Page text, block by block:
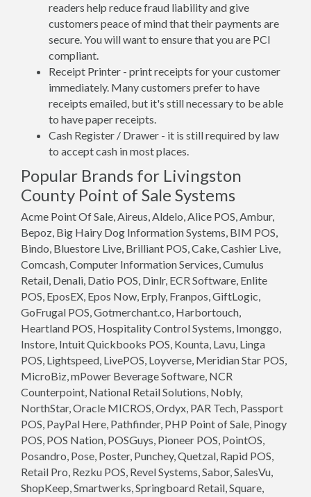
readers help reduce fraud liability and give
customers peace of mind that their payments are
secure. You will want to ensure that you are PCI
compliant.
Receipt Printer - print receipts for your customer
immediately. Many customers prefer to have
receipts emailed, but it's still necessary to be able
to have paper receipts.
Cash Register / Drawer - it is still required by law
to accept cash in most places.
Popular Brands for Livingston
County Point of Sale Systems
Acme Point Of Sale, Aireus, Aldelo, Alice POS, Ambur,
Bepoz, Big Hairy Dog Information Systems, BIM POS,
Bindo, Bluestore Live, Brilliant POS, Cake, Cashier Live,
Comcash, Computer Information Services, Cumulus
Retail, Denali, Datio POS, Dinlr, ECR Software, Enlite
POS, EposEX, Epos Now, Erply, Franpos, GiftLogic,
GoFrugal POS, Gotmerchant.co, Harbortouch,
Heartland POS, Hospitality Control Systems, Imonggo,
Instore, Intuit Quickbooks POS, Kounta, Lavu, Linga
POS, Lightspeed, LivePOS, Loyverse, Meridian Star POS,
MicroBiz, mPower Beverage Software, NCR
Counterpoint, National Retail Solutions, Nobly,
NorthStar, Oracle MICROS, Ordyx, PAR Tech, Passport
POS, PayPal Here, Pathfinder, PHP Point of Sale, Pinogy
POS, POS Nation, POSGuys, Pioneer POS, PointOS,
Posandro, Pose, Poster, Punchey, Quetzal, Rapid POS,
Retail Pro, Rezku POS, Revel Systems, Sabor, SalesVu,
ShopKeep, Smartwerks, Springboard Retail, Square,